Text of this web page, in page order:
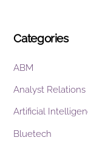
Categories
ABM
Analyst Relations
Artificial
Bluetech